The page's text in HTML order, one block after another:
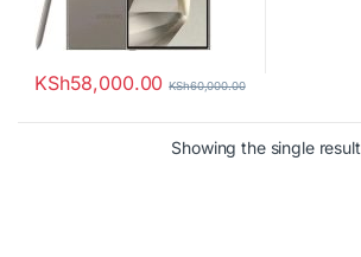
KSh58,000.00 KSh60,000.00
Showing the single result